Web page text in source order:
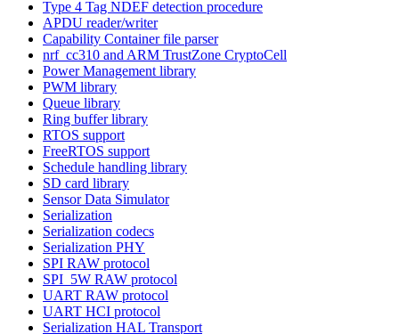
Type 4 Tag NDEF detection procedure
APDU reader/writer
Capability Container file parser
nrf_cc310 and ARM TrustZone CryptoCell
Power Management library
PWM library
Queue library
Ring buffer library
RTOS support
FreeRTOS support
Schedule handling library
SD card library
Sensor Data Simulator
Serialization
Serialization codecs
Serialization PHY
SPI RAW protocol
SPI_5W RAW protocol
UART RAW protocol
UART HCI protocol
Serialization HAL Transport